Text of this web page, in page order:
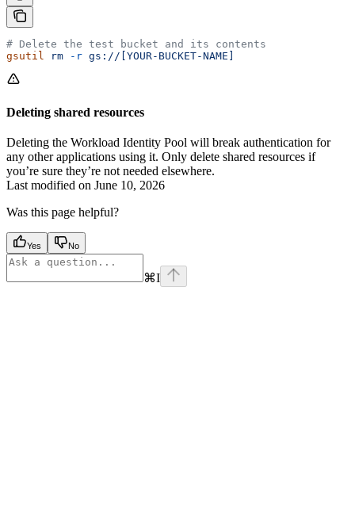
# Delete the test bucket and its contents
gsutil
rm -r gs://[YOUR-BUCKET-NAME]
Deleting shared resources
Deleting the Workload Identity Pool will break authentication for
any other applications using it. Only delete shared resources if
you’re sure they’re not needed elsewhere.
Last modified on June 10, 2026
Was this page helpful?
Yes No
⌘I